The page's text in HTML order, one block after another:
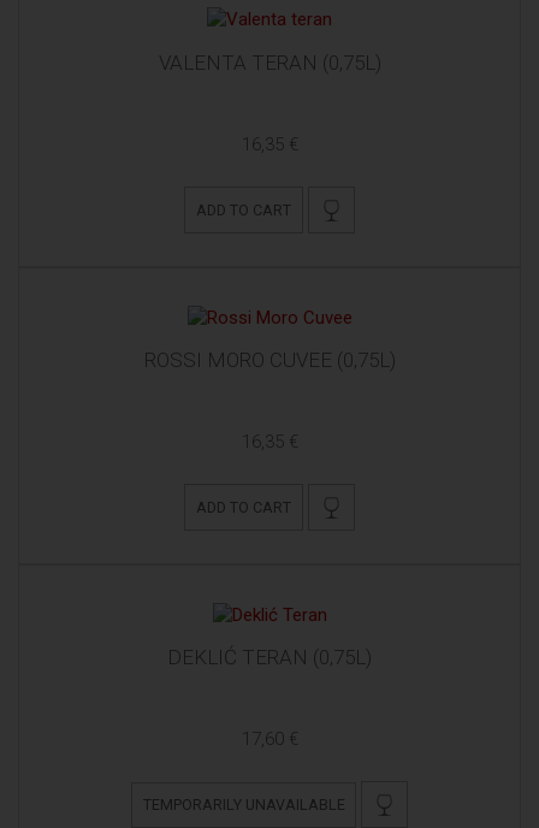
VALENTA TERAN (0,75L)
16,35 €
ADD TO CART
ROSSI MORO CUVEE (0,75L)
16,35 €
ADD TO CART
DEKLIĆ TERAN (0,75L)
17,60 €
TEMPORARILY UNAVAILABLE